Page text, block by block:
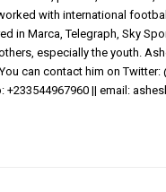
with international
in Marca, Telegraph, Sky
especially the youth.
can contact him on
+233544967960 || email: